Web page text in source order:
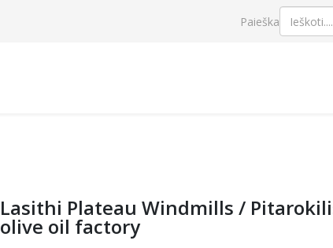
Paieška
Lasithi Plateau Windmills /
olive oil factory